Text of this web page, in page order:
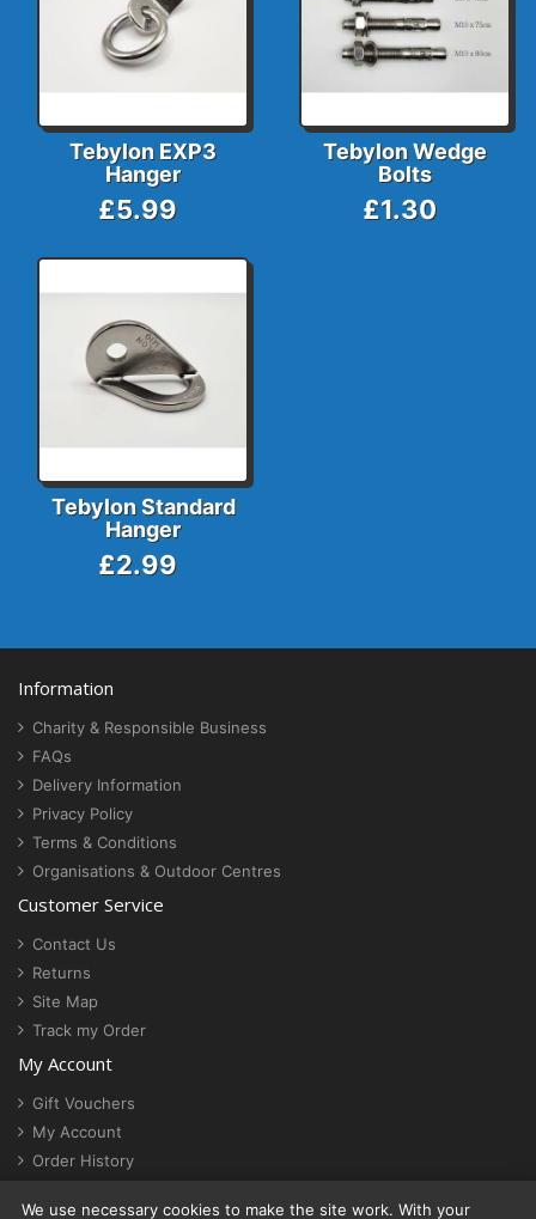
Tebylon EXP3
Hanger
£5.99
Tebylon Wedge
Bolts
£1.30
Tebylon Standard
Hanger
£2.99
Information
Charity & Responsible Business
FAQs
Delivery Information
Privacy Policy
Terms & Conditions
Organisations & Outdoor Centres
Customer Service
Contact Us
Returns
Site Map
Track my Order
My Account
Gift Vouchers
My Account
Order History
We use necessary cookies to make the site work. With your